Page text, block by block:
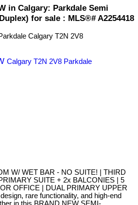
in Calgary: Parkdale Semi
for sale : MLS®# A2254418
Calgary T2N 2V8
Calgary T2N 2V8 Parkdale
W/ WET BAR - NO SUITE! | THIRD
SUITE + 2x BALCONIES | 5
OFFICE | DUAL PRIMARY UPPER
rare functionality, and high-end